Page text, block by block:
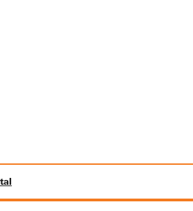
the lab is up and running. Currently,
and Chemistry students have been
in the lab with local Medical Doctors,
identifying structures that they have
the last semester and a half.
insight from Medical Doctors, and at
of doing the actual dissections that
school. The College is very
of our size have a cadaver lab of
by-step knowledge these students are
actual doctors.